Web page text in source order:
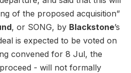
of the proposed acquisition”
, or SONG, by Blackstone’s
is expected to be voted on
convened for 8 Jul, the
- will not formally